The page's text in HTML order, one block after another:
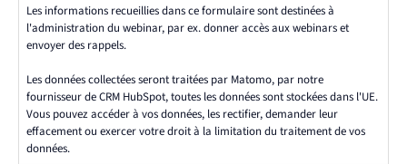
Les informations recueillies dans ce formulaire sont destinées à
l'administration du webinar, par ex. donner accès aux webinars et
envoyer des rappels.
Les données collectées seront traitées par Matomo, par notre
fournisseur de CRM HubSpot, toutes les données sont stockées dans l'UE.
Vous pouvez accéder à vos données, les rectifier, demander leur
effacement ou exercer votre droit à la limitation du traitement de vos
données.